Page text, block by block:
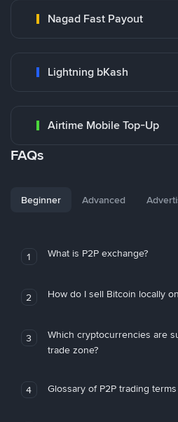
Nagad Fast Payout
Lightning bKash
Airtime Mobile Top-Up
FAQs
Beginner Advanced
1 What is P2P exchange?
2 How do I sell Bitcoin locally
3
Which cryptocurrencies are
trade zone?
4 Glossary of P2P trading terms